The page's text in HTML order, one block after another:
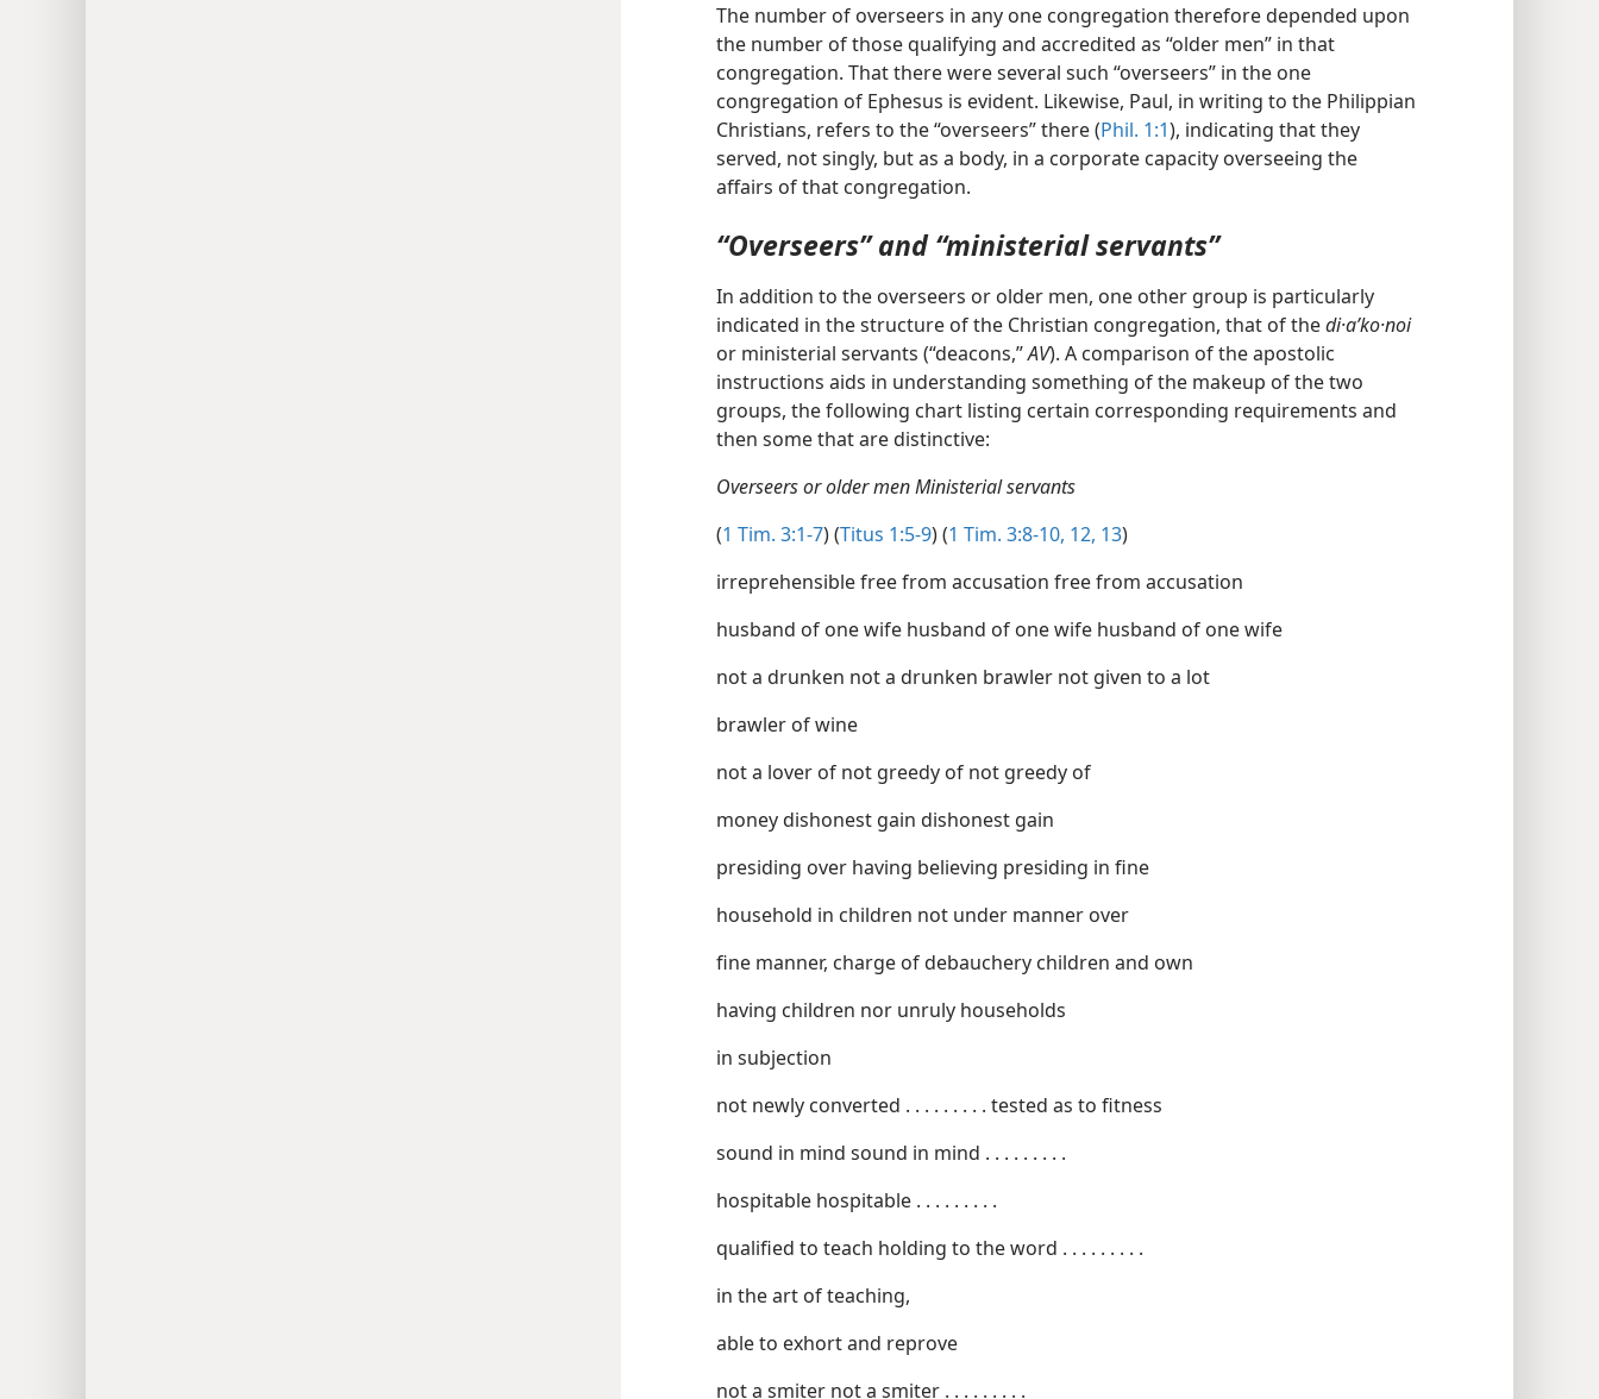
The number of overseers in any one congregation therefore depended upon
the number of those qualifying and accredited as “older men” in that
congregation. That there were several such “overseers” in the one
congregation of Ephesus is evident. Likewise, Paul, in writing to the Philippian
Christians, refers to the “overseers” there (Phil. 1:1), indicating that they
served, not singly, but as a body, in a corporate capacity overseeing the
affairs of that congregation.
“Overseers” and “ministerial servants”
In addition to the overseers or older men, one other group is particularly
indicated in the structure of the Christian congregation, that of thedi·aʹko·noi
or ministerial servants (“deacons,”AV). A comparison of the apostolic
instructions aids in understanding something of the makeup of the two
groups, the following chart listing certain corresponding requirements and
then some that are distinctive:
Overseers or older men Ministerial servants
(1 Tim. 3:1-7 ) (Titus 1:5-9 ) (1 Tim. 3:8-10, 12, 13)
irreprehensible free from accusation free from accusation
husband of one wife husband of one wife husband of one wife
not a drunken not a drunken brawler not given to a lot
brawler of wine
not a lover of not greedy of not greedy of
money dishonest gain dishonest gain
presiding over having believing presiding in fine
household in children not under manner over
fine manner, charge of debauchery children and own
having children nor unruly households
in subjection
not newly converted . . . . . . . . . tested as to fitness
sound in mind sound in mind . . . . . . . . .
hospitable hospitable . . . . . . . . .
qualified to teach holding to the word . . . . . . . . .
in the art of teaching,
able to exhort and reprove
not a smiter not a smiter . . . . . . . . .